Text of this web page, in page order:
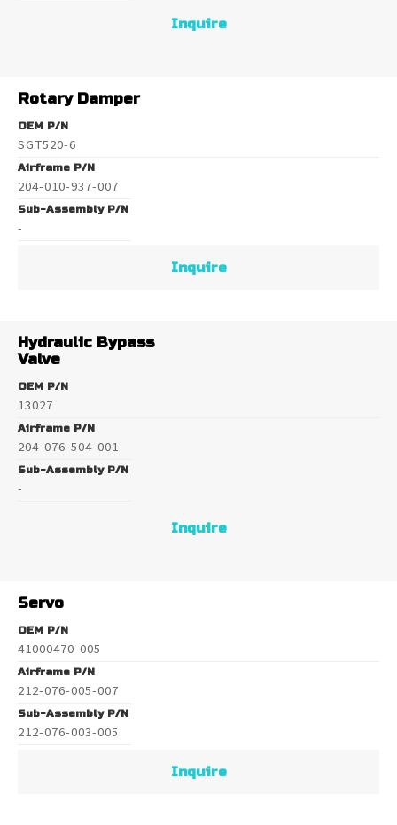
Inquire
Rotary Damper
OEM P/N
SGT520-6
Airframe P/N
204-010-937-007
Sub-Assembly P/N
-
Inquire
Hydraulic Bypass
Valve
OEM P/N
13027
Airframe P/N
204-076-504-001
Sub-Assembly P/N
-
Inquire
Servo
OEM P/N
41000470-005
Airframe P/N
212-076-005-007
Sub-Assembly P/N
212-076-003-005
Inquire